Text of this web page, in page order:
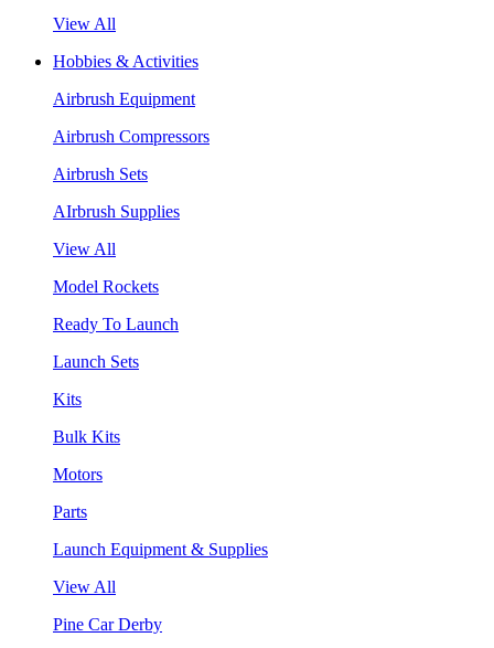
View All
Hobbies & Activities
Airbrush Equipment
Airbrush Compressors
Airbrush Sets
AIrbrush Supplies
View All
Model Rockets
Ready To Launch
Launch Sets
Kits
Bulk Kits
Motors
Parts
Launch Equipment & Supplies
View All
Pine Car Derby